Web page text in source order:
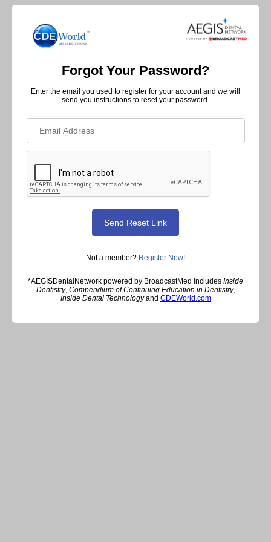
Forgot Your Password?
Enter the email you used to register for your account and we will
send you instructions to reset your password.
Not a member? Register Now!
*AEGISDentalNetwork powered by BroadcastMed includes Inside
Dentistry, Compendium of Continuing Education in Dentistry,
Inside Dental Technologyand CDEWorld.com